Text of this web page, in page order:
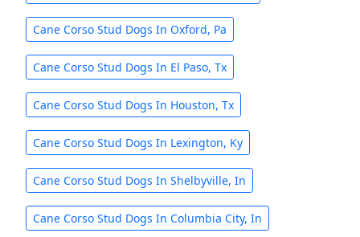
Cane Corso Stud Dogs In Oxford, Pa
Cane Corso Stud Dogs In El Paso, Tx
Cane Corso Stud Dogs In Houston, Tx
Cane Corso Stud Dogs In Lexington, Ky
Cane Corso Stud Dogs In Shelbyville, In
Cane Corso Stud Dogs In Columbia City, In